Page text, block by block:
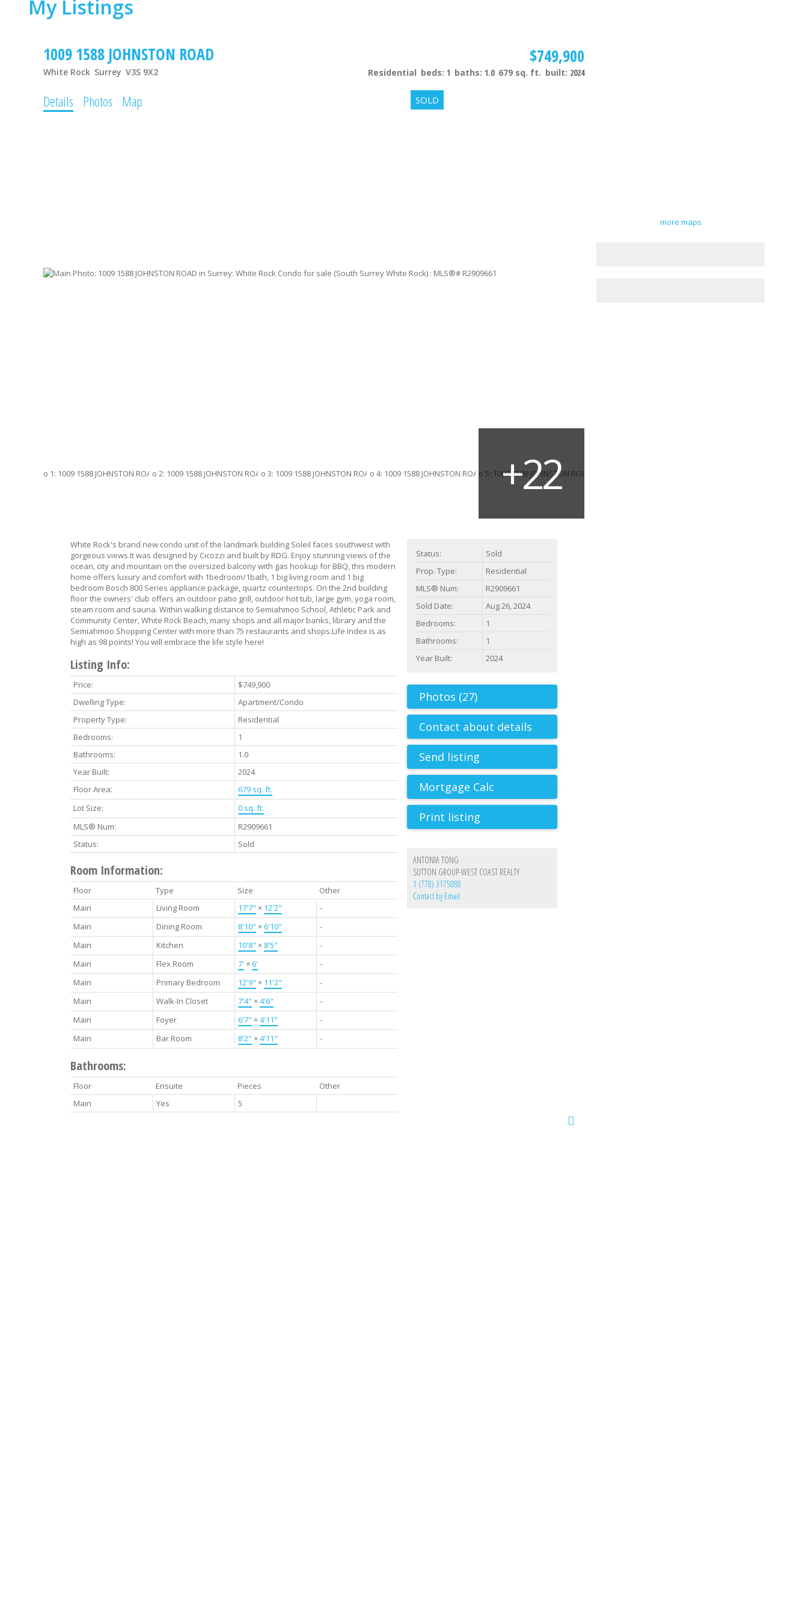
My Listings
more maps
1009 1588 JOHNSTON ROAD
White Rock Surrey V3S 9X2
$749,900
Residential beds: 1 baths: 1.0 679 sq. ft. built: 2024
Details Photos Map
White Rock's brand new condo unit of the landmark building Soleil faces southwest with
gorgeous views.It was designed by Cicozzi and built by RDG. Enjoy stunning views of the
ocean, city and mountain on the oversized balcony with gas hookup for BBQ, this modern
home offers luxury and comfort with 1bedroom/1bath, 1 big living room and 1 big
bedroom Bosch 800 Series appliance package, quartz countertops. On the 2nd building
floor the owners' club offers an outdoor patio grill, outdoor hot tub, large gym, yoga room,
steam room and sauna. Within walking distance to Semiahmoo School, Athletic Park and
Community Center, White Rock Beach, many shops and all major banks, library and the
Semiahmoo Shopping Center with more than 75 restaurants and shops.Life index is as
high as 98 points! You will embrace the life style here!
Listing Info:
Price:
$749,900
Dwelling Type:
Apartment/Condo
Property Type:
Residential
Bedrooms:
1
Bathrooms:
1.0
Year Built:
2024
Floor Area:
679 sq. ft.
Lot Size:
0 sq. ft.
MLS® Num:
R2909661
Status:
Sold
Room Information:
Floor Type Size
Other
Main
Living Room 17'7" × 12'2"
-
Main
Dining Room 8'10" × 6'10"
-
Main
Kitchen 10'8" × 8'5"
-
Main
Flex Room 7' × 6'
-
Main
Primary Bedroom 12'9" × 11'2"
-
Main
Walk-In Closet 7'4" ×4'6"
-
Main
Foyer 6'7" ×4'11"
-
Main
Bar Room 8'2" ×4'11" -
Bathrooms:
Floor Ensuite Pieces
Other
Main
Yes 5
Status:
Sold
Prop. Type:
Residential
MLS® Num:
R2909661
Sold Date:
Aug 26, 2024
Bedrooms:
1
Bathrooms:
1
Year Built:
2024
Photos (27)
Contact about details
Send listing
Print listing
ANTONIA TONG
SUTTON GROUP-WEST COAST REALTY
1 (778) 3175888
Contact by Email